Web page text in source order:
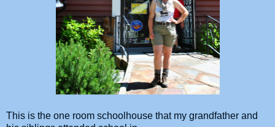
This is the one room schoolhouse that my grandfather and